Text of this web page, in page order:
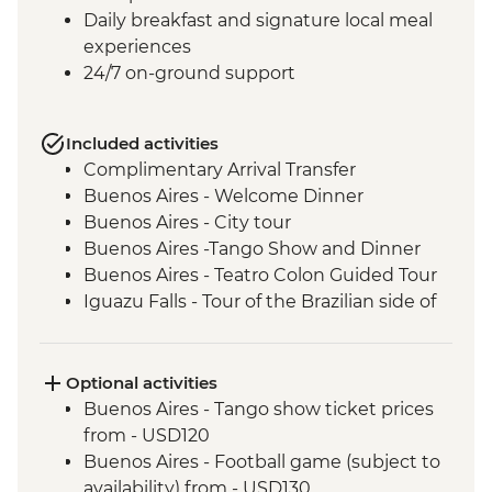
Daily breakfast and signature local meal
experiences
24/7 on-ground support
Included activities
Complimentary Arrival Transfer
Buenos Aires - Welcome Dinner
Buenos Aires - City tour
Buenos Aires -Tango Show and Dinner
Buenos Aires - Teatro Colon Guided Tour
Iguazu Falls - Tour of the Brazilian side of
of the falls
Iguazu Falls - Guarani community visit
Rio de Janeiro - Leader-led Orientation
Walk
Rio de Janeiro - Christ the Redeemer
Optional activities
Buenos Aires - Tango show ticket prices
from - USD120
Buenos Aires - Football game (subject to